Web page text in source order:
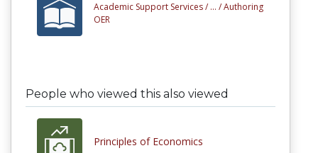
Academic Support Services / ... /Authoring
OER
People who viewed this also viewed
Principles of Economics